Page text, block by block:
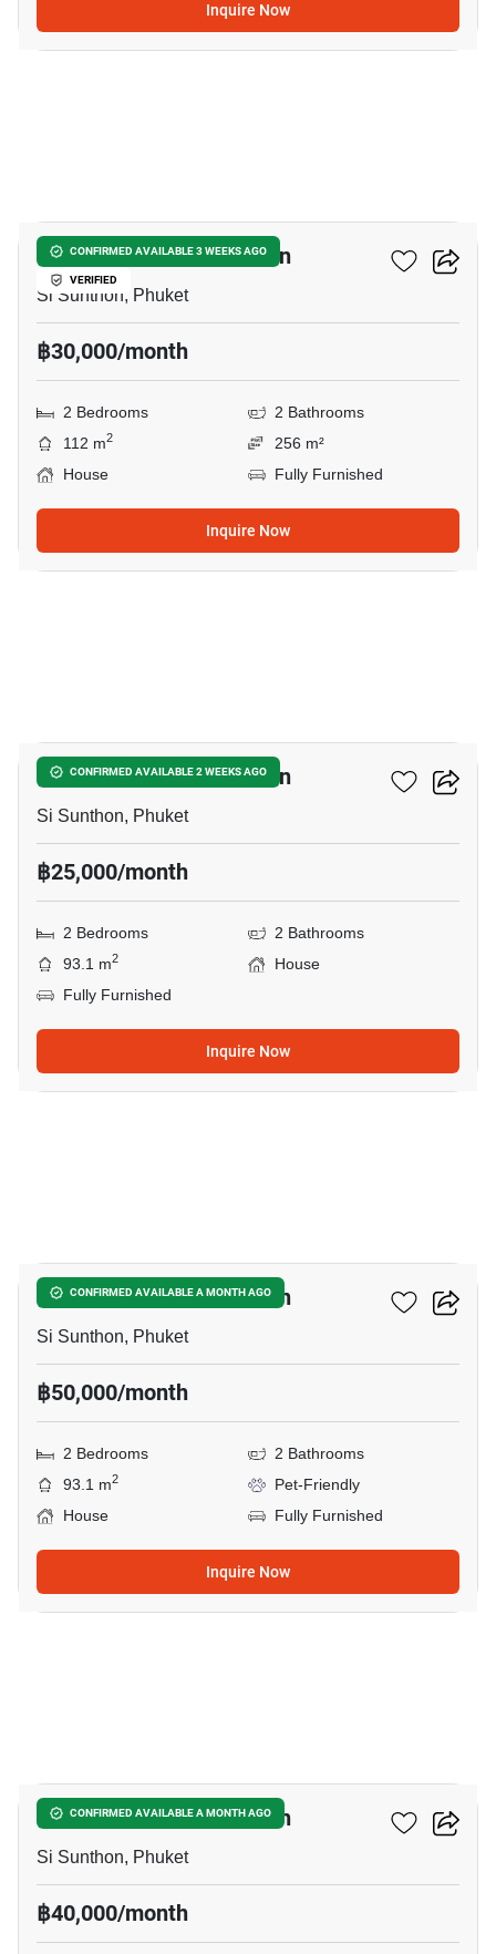
Inquire Now
CONFIRMED AVAILABLE 3 WEEKS AGO
VERIFIED
2-BR House In Si Sunthon
Si Sunthon, Phuket
฿30,000/month
2 Bedrooms
2 Bathrooms
112 m2
256 m²
House
Fully Furnished
Inquire Now
CONFIRMED AVAILABLE 2 WEEKS AGO
2-BR House In Si Sunthon
Si Sunthon, Phuket
฿25,000/month
2 Bedrooms
2 Bathrooms
93.1 m2
House
Fully Furnished
Inquire Now
CONFIRMED AVAILABLE A MONTH AGO
2-BR House In Si Sunthon
Si Sunthon, Phuket
฿50,000/month
2 Bedrooms
2 Bathrooms
93.1 m2
Pet-Friendly
House
Fully Furnished
Inquire Now
CONFIRMED AVAILABLE A MONTH AGO
2-BR House In Si Sunthon
Si Sunthon, Phuket
฿40,000/month